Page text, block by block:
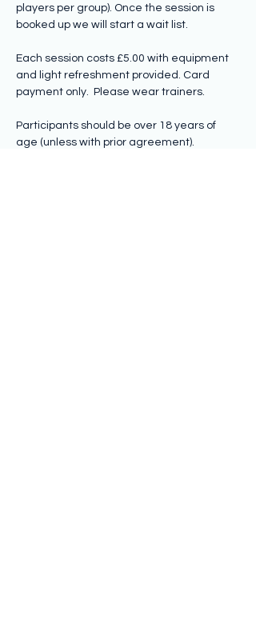
players per group). Once the session is
booked up we will start a wait list.
Each session costs £5.00 with equipment
and light refreshment provided. Card
payment only.  Please wear trainers.
Participants should be over 18 years of
age (unless with prior agreement).